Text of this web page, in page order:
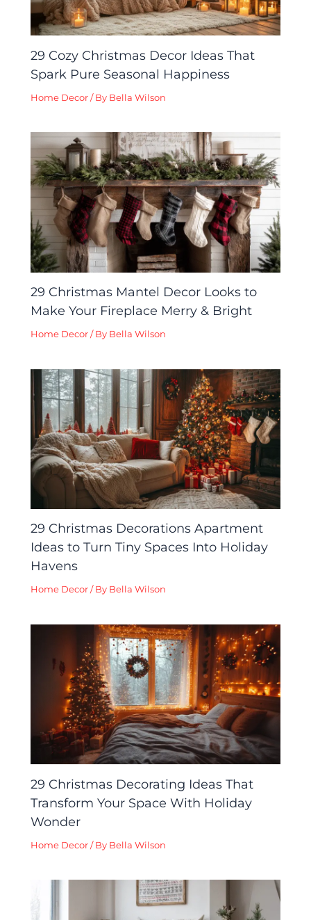
29 Cozy Christmas Decor Ideas That
Spark Pure Seasonal Happiness
Home Decor / By Bella Wilson
29 Christmas Mantel Decor Looks to
Make Your Fireplace Merry & Bright
Home Decor / By Bella Wilson
29 Christmas Decorations Apartment
Ideas to Turn Tiny Spaces Into Holiday
Havens
Home Decor / By Bella Wilson
29 Christmas Decorating Ideas That
Transform Your Space With Holiday
Wonder
Home Decor / By Bella Wilson